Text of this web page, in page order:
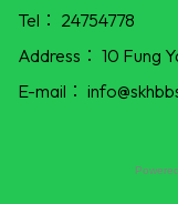
Tel： 24754778
Address： 10 Fung
E-mail：